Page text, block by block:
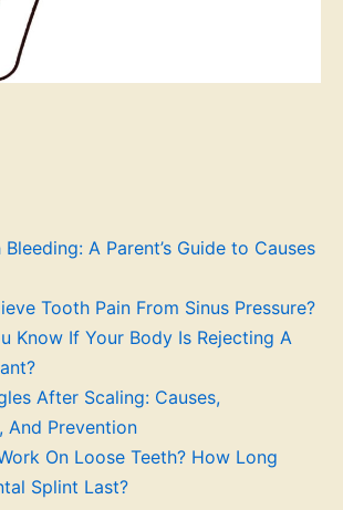
A Parent’s Guide to Causes
Tooth Pain From Sinus Pressure?
Know If Your Body Is Rejecting A
After Scaling: Causes,
And Prevention
On Loose Teeth? How Long
Splint Last?